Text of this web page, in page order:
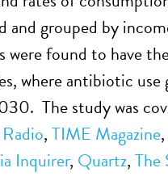
and grouped by
found to have
where antibiotic
The study was
,TIME Magazine,
Inquirer, Quartz,The